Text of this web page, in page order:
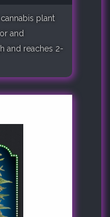
plant
and
and reaches 2-